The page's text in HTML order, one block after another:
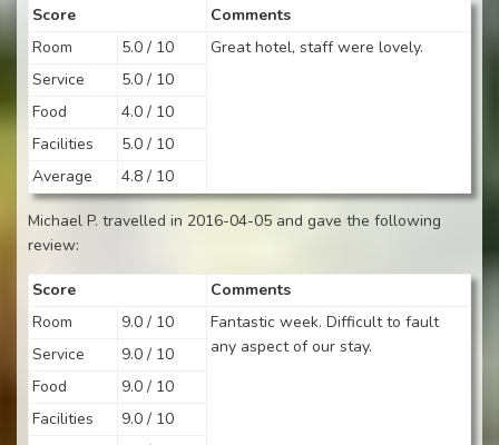
Score
Comments
Room
5.0 / 10
Great hotel, staff were lovely.
Service
5.0 / 10
Food
4.0 / 10
Facilities
5.0 / 10
Average
4.8 / 10
Michael P. travelled in 2016-04-05 and gave the following
review:
Score
Comments
Room
9.0 / 10
Fantastic week. Difficult to fault
any aspect of our stay.
Service
9.0 / 10
Food
9.0 / 10
Facilities
9.0 / 10